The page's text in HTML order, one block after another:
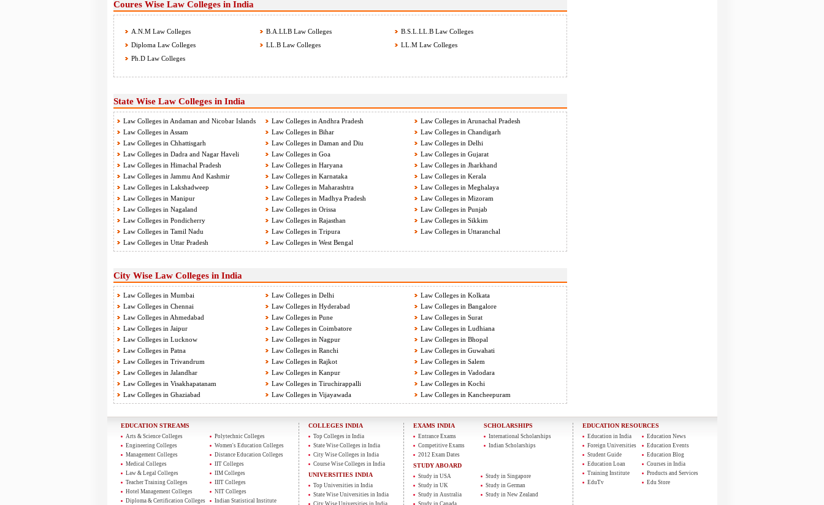
Coures Wise Law Colleges in India
A.N.M Law Colleges B.A.LLB Law Colleges
B.S.L.LL.B Law Colleges
Diploma Law Colleges
LL.B Law Colleges
LL.M Law Colleges
Ph.D Law Colleges
State Wise Law Colleges in India
Law Colleges in Andaman and Nicobar Islands Law Colleges in Andhra Pradesh
Law Colleges in Arunachal Pradesh
Law Colleges in Assam
Law Colleges in Bihar
Law Colleges in Chandigarh
Law Colleges in Chhattisgarh
Law Colleges in Daman and Diu
Law Colleges in Delhi
Law Colleges in Dadra and Nagar Haveli
Law Colleges in Goa
Law Colleges in Gujarat
Law Colleges in Himachal Pradesh
Law Colleges in Haryana
Law Colleges in Jharkhand
Law Colleges in Jammu And Kashmir
Law Colleges in Karnataka
Law Colleges in Kerala
Law Colleges in Lakshadweep
Law Colleges in Maharashtra
Law Colleges in Meghalaya
Law Colleges in Manipur
Law Colleges in Madhya Pradesh
Law Colleges in Mizoram
Law Colleges in Nagaland
Law Colleges in Orissa
Law Colleges in Punjab
Law Colleges in Pondicherry
Law Colleges in Rajasthan
Law Colleges in Sikkim
Law Colleges in Tamil Nadu
Law Colleges in Tripura
Law Colleges in Uttaranchal
Law Colleges in Uttar Pradesh
Law Colleges in West Bengal
City Wise Law Colleges in India
Law Colleges in Mumbai Law Colleges in Delhi
Law Colleges in Kolkata
Law Colleges in Chennai
Law Colleges in Hyderabad
Law Colleges in Bangalore
Law Colleges in Ahmedabad
Law Colleges in Pune
Law Colleges in Surat
Law Colleges in Jaipur
Law Colleges in Coimbatore
Law Colleges in Ludhiana
Law Colleges in Lucknow
Law Colleges in Nagpur
Law Colleges in Bhopal
Law Colleges in Patna
Law Colleges in Ranchi
Law Colleges in Guwahati
Law Colleges in Trivandrum
Law Colleges in Rajkot
Law Colleges in Salem
Law Colleges in Jalandhar
Law Colleges in Kanpur
Law Colleges in Vadodara
Law Colleges in Visakhapatanam
Law Colleges in Tiruchirappalli
Law Colleges in Kochi
Law Colleges in Ghaziabad
Law Colleges in Vijayawada Law Colleges in Kancheepuram
EDUCATION STREAMS
Arts & Science Colleges
Engineering Colleges
Management Colleges
Medical Colleges
Law & Legal Colleges
Teacher Training Colleges
Hotel Management Colleges
Diploma & Certification Colleges
Polytechnic Colleges
Women's Education Colleges
Distance Education Colleges
IIT Colleges
IIM Colleges
IIIT Colleges
NIT Colleges
Indian Statistical Institute
COLLEGES INDIA
Top Colleges in India
State Wise Colleges in India
City Wise Colleges in India
Course Wise Colleges in India
UNIVERSITIES INDIA
Top Universities in India
State Wise Universities in India
City Wise Universities in India
EXAMS INDIA SCHOLARSHIPS
Entrance Exams
Competitive Exams
2012 Exam Dates
International Scholarships
Indian Scholarships
STUDY ABOARD
Study in USA
Study in UK
Study in Australia
Study in Canada
Study in Singapore
Study in German
Study in New Zealand
EDUCATION RESOURCES
Education in India
Foreign Universities
Student Guide
Education Loan
Training Institute
EduTv
Education News
Education Events
Education Blog
Courses in India
Products and Services
Edu Store